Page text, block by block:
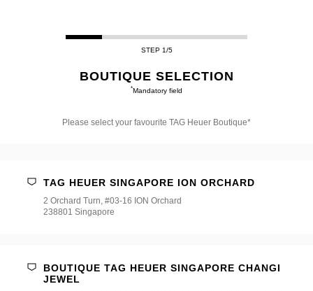
STEP 1/5
BOUTIQUE SELECTION
*Mandatory field
Please select your favourite TAG Heuer Boutique*
favourite
TAG HEUER SINGAPORE ION ORCHARD
2 Orchard Turn, #03-16 ION Orchard
238801 Singapore
BOUTIQUE TAG HEUER SINGAPORE CHANGI
JEWEL